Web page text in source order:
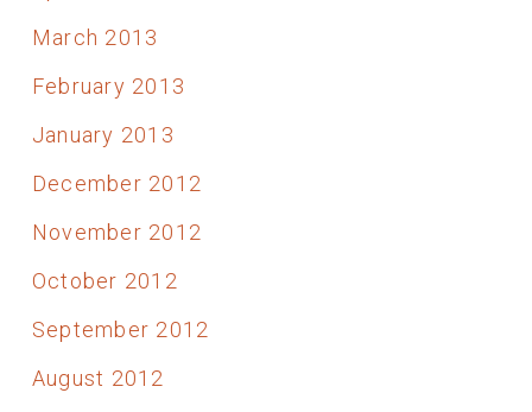
March 2013
February 2013
January 2013
December 2012
November 2012
October 2012
September 2012
August 2012